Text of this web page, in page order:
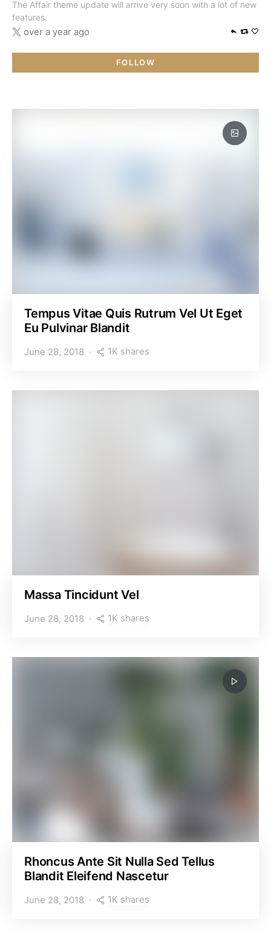
The Affair theme update will arrive very soon with a lot of new
features.
over a year ago
FOLLOW
Tempus Vitae Quis Rutrum Vel Ut Eget
Eu Pulvinar Blandit
June 28, 2018 1K shares
Massa Tincidunt Vel
June 28, 2018 1K shares
Rhoncus Ante Sit Nulla Sed Tellus
Blandit Eleifend Nascetur
June 28, 2018 1K shares